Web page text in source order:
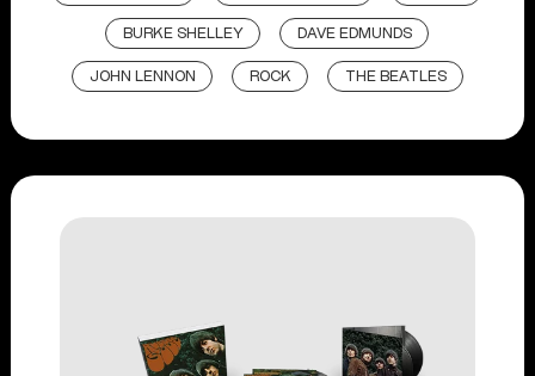
BURKE SHELLEY DAVE EDMUNDS
JOHN LENNON ROCK THE BEATLES